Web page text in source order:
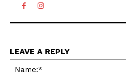
LEAVE A REPLY